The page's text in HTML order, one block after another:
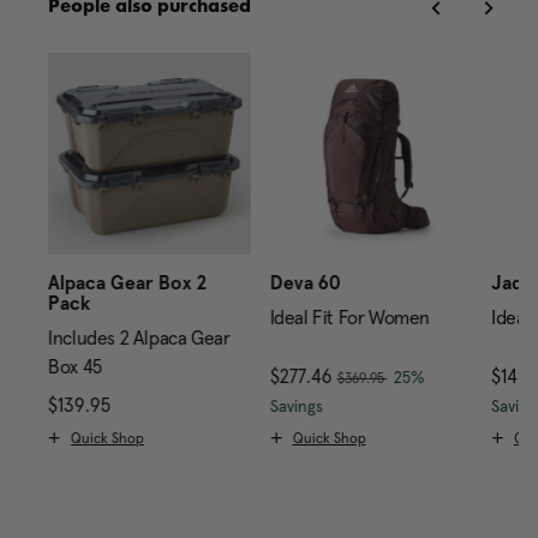
People also purchased
, discount of 25% Savings
is $249.95
Alpaca Gear Box 2
Pack
Includes 2 Alpaca Gear
Box 45
$139.95The current price is $139.95
Quick Shop
Deva 60
Ideal Fit For Women
Now
$277.46, was
$369.95, discount of
25%
SavingsThe current price is Now
Quick Shop
Jade
Ideal
Now